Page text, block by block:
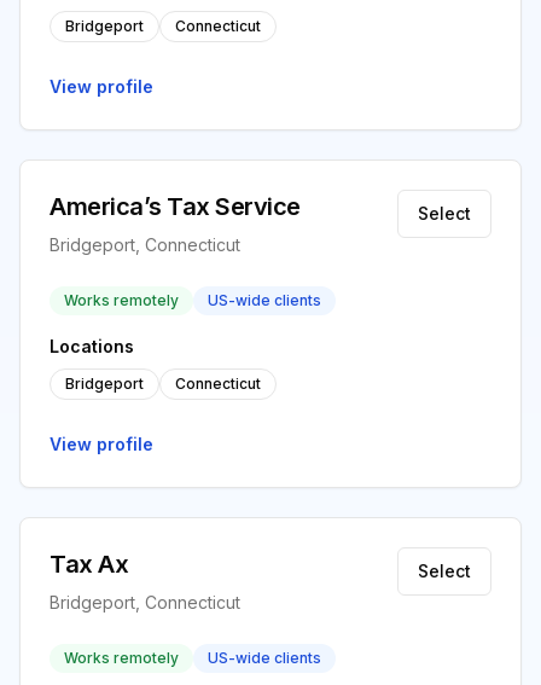
Bridgeport Connecticut
View profile
America’s Tax Service
Bridgeport, Connecticut
Select
Works remotely US-wide clients
Locations
Bridgeport Connecticut
View profile
Tax Ax
Bridgeport, Connecticut
Select
Works remotely US-wide clients